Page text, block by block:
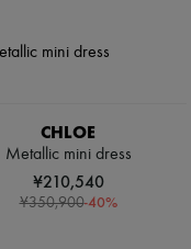
CHLOE
Metallic mini dress
¥210,540
¥350,900-40%